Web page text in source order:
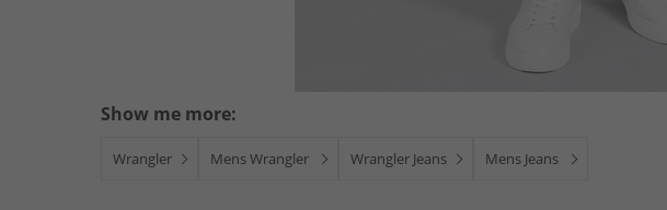
Show me more:
Wrangler Mens Wrangler Wrangler Jeans Mens Jeans